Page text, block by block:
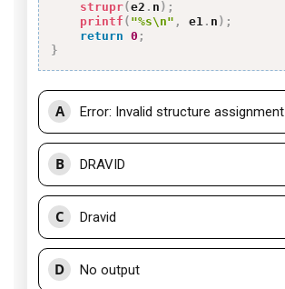
strupr(e2 . n ) ;
printf ( "%s\n" , e1 . n ) ;
return 0 ;
}
A Error: Invalid structure assignment
B DRAVID
C Dravid
D No output